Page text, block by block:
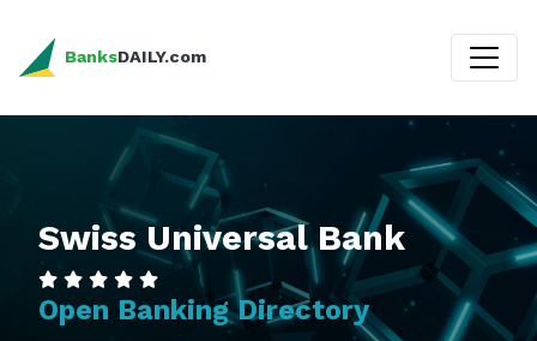
BanksDAILY.com
Swiss Universal Bank
Open Banking Directory